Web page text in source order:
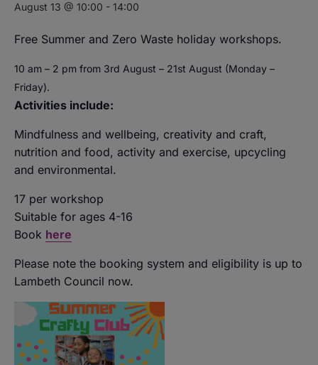
August 13 @ 10:00 - 14:00
Free Summer and Zero Waste holiday workshops.
10 am – 2 pm from 3rd August – 21st August (Monday –
Friday).
Activities include:
Mindfulness and wellbeing, creativity and craft,
nutrition and food, activity and exercise, upcycling
and environmental.
17 per workshop
Suitable for ages 4-16
Book here
Please note the booking system and eligibility is up to
Lambeth Council now.